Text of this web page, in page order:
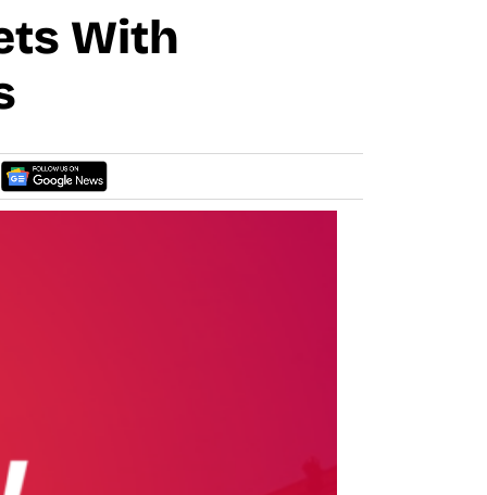
With